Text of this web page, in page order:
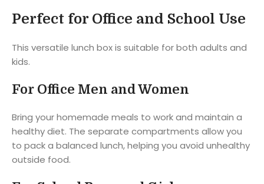
Perfect for Office and School Use
This versatile lunch box is suitable for both adults and
kids.
For Office Men and Women
Bring your homemade meals to work and maintain a
healthy diet. The separate compartments allow you
to pack a balanced lunch, helping you avoid unhealthy
outside food.